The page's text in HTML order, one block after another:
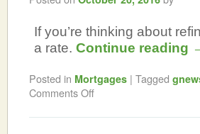
If you’re thinking about
a rate. Continue reading
Posted in Mortgages | Tagged
Comments Off